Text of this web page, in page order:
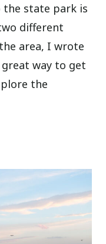
state park is
different
area, I wrote
great way to get
the